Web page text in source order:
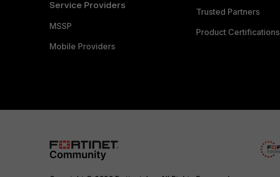
Service Providers
MSSP
Mobile Providers
Trusted Partners
Product Certifications